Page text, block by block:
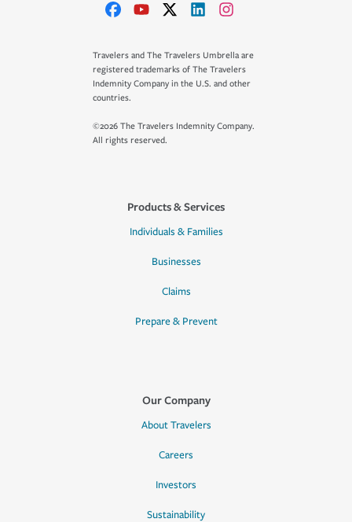
Travelers and The Travelers Umbrella are
registered trademarks of The Travelers
Indemnity Company in the U.S. and other
countries.
©2026 The Travelers Indemnity Company.
All rights reserved.
Products & Services
Individuals & Families
Businesses
Claims
Prepare & Prevent
Our Company
About Travelers
Careers
Investors
Sustainability